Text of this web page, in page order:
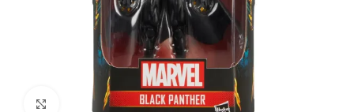
Click to enlarge